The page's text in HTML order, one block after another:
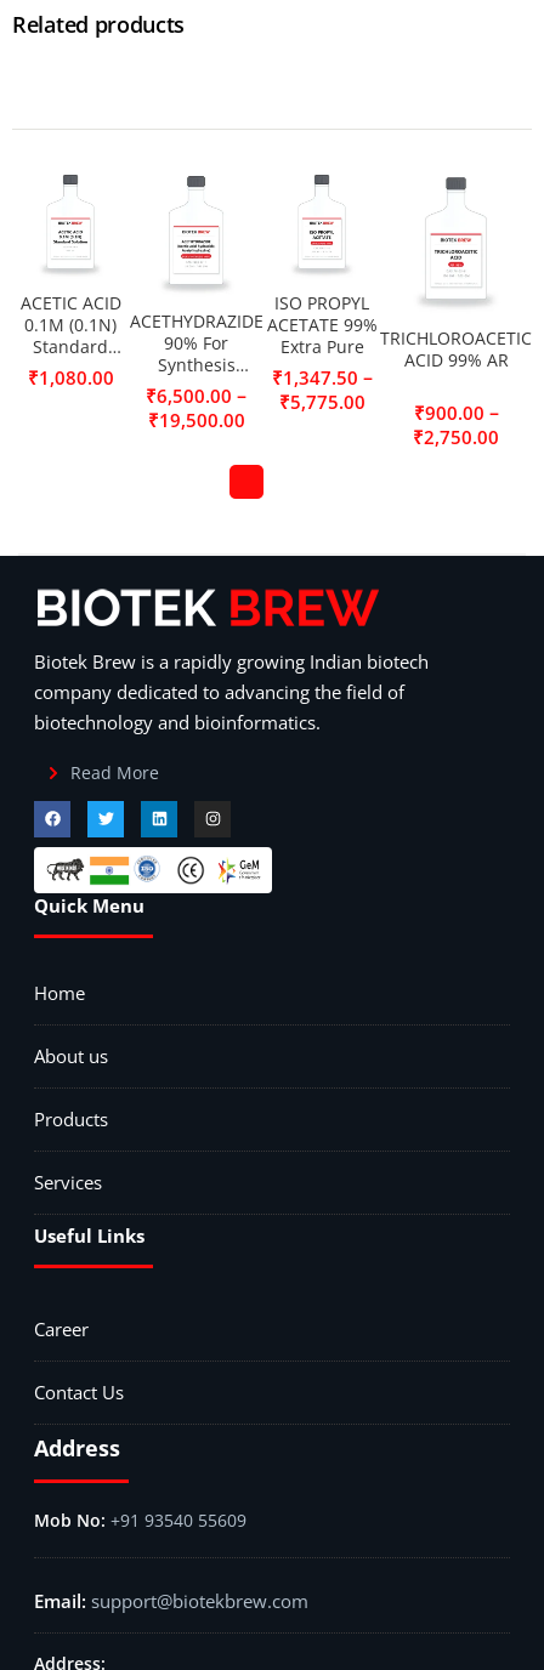
Related products
ACETIC ACID
0.1M (0.1N)
Standard
Solution
₹1,080.00
ACETHYDRAZIDE
90% For
Synthesis
(Acetic acid
hydrazide,
Acetylhydrazine)
₹6,500.00 –
₹19,500.00
ISO PROPYL
ACETATE 99%
Extra Pure
₹1,347.50 –
₹5,775.00
TRICHLOROACETIC
ACID 99% AR
₹900.00 –
₹2,750.00
Biotek Brew is a rapidly growing Indian biotech
company dedicated to advancing the field of
biotechnology and bioinformatics.
Read More
Quick Menu
Home
About us
Products
Services
Useful Links
Career
Contact Us
Address
+91 93540 55609
support@biotekbrew.com